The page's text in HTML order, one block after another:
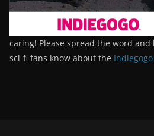
caring! Please spread the word and
sci-fi fans know about the Indiegogo